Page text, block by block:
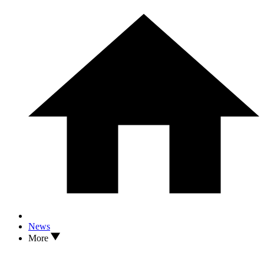
News
More